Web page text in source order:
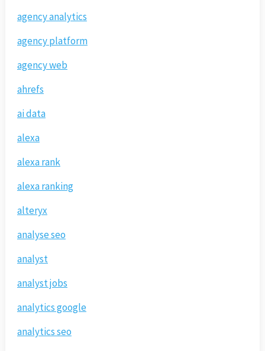
agency analytics
agency platform
agency web
ahrefs
ai data
alexa
alexa rank
alexa ranking
alteryx
analyse seo
analyst
analyst jobs
analytics google
analytics seo